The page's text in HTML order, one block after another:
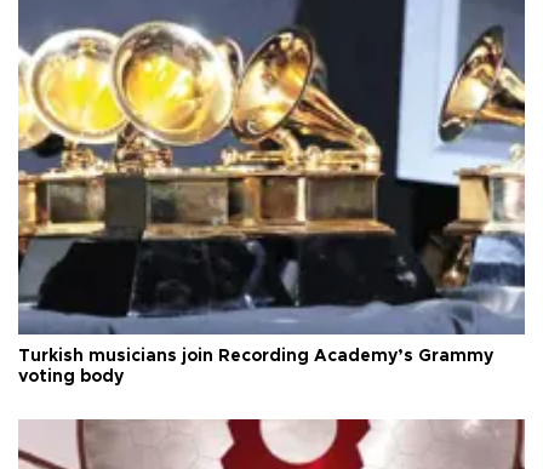
Turkish musicians join Recording Academy’s Grammy
voting body